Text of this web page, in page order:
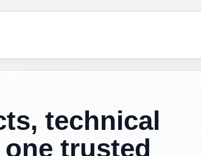
technical
trusted